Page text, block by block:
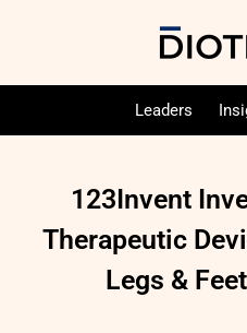
Leaders
123Invent
Therapeutic
Legs &